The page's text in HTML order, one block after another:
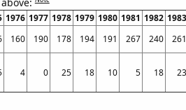
1976 1977 1978 1979 1980 1981 1982 1983
160 190 178 194 191 267 240 261
4 0 25 18 10 5 18 23